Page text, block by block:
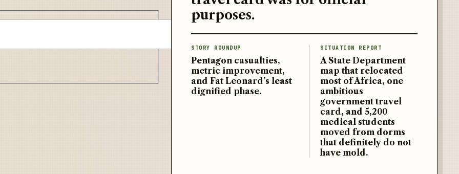
purposes.
STORY ROUNDUP
Pentagon casualties,
metric improvement,
and Fat Leonard’s least
dignified phase.
SITUATION REPORT
A State Department
map that relocated
most of Africa, one
ambitious
government travel
card, and 5,200
medical students
moved from dorms
that definitely do not
have mold.